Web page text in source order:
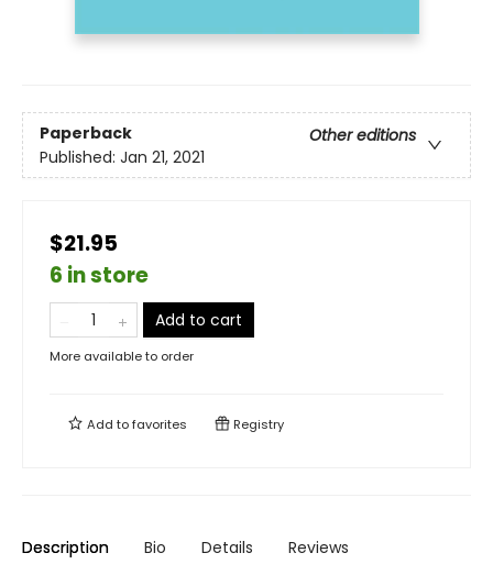
Paperback
Other editions
Published: Jan 21, 2021
$21.95
6 in store
Add to cart
More available to order
Add tofavorites Registry
Description Bio Details Reviews